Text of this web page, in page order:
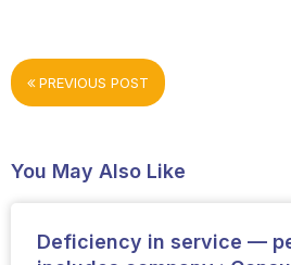
PREVIOUS POST
You May Also Like
Deficiency in service —